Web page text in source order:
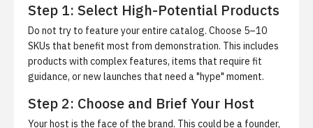
Step 1: Select High-Potential Products
Do not try to feature your entire catalog. Choose 5–10
SKUs that benefit most from demonstration. This includes
products with complex features, items that require fit
guidance, or new launches that need a "hype" moment.
Step 2: Choose and Brief Your Host
Your host is the face of the brand. This could be a founder,